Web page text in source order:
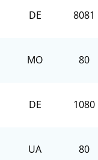
DE 8081
MO 80
DE 1080
UA 80